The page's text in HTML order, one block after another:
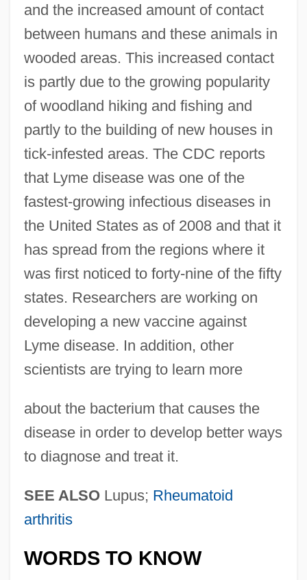
and the increased amount of contact
between humans and these animals in
wooded areas. This increased contact
is partly due to the growing popularity
of woodland hiking and fishing and
partly to the building of new houses in
tick-infested areas. The CDC reports
that Lyme disease was one of the
fastest-growing infectious diseases in
the United States as of 2008 and that it
has spread from the regions where it
was first noticed to forty-nine of the fifty
states. Researchers are working on
developing a new vaccine against
Lyme disease. In addition, other
scientists are trying to learn more
about the bacterium that causes the
disease in order to develop better ways
to diagnose and treat it.
SEE ALSOLupus; Rheumatoid
arthritis
WORDS TO KNOW